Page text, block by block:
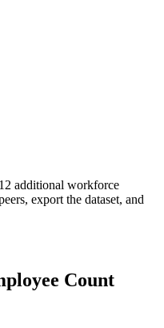
additional workforce
export the dataset, and
Count